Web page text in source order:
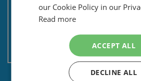
Newsletter
Privacy and security
Terms and conditions
Non EU: Tax / Customs
our Cookie Policy in our
Read more
ACCEPT ALL
DECLINE ALL